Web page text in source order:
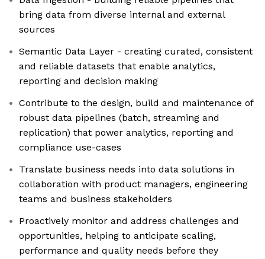
bring data from diverse internal and external
sources
Semantic Data Layer - creating curated, consistent
and reliable datasets that enable analytics,
reporting and decision making
Contribute to the design, build and maintenance of
robust data pipelines (batch, streaming and
replication) that power analytics, reporting and
compliance use-cases
Translate business needs into data solutions in
collaboration with product managers, engineering
teams and business stakeholders
Proactively monitor and address challenges and
opportunities, helping to anticipate scaling,
performance and quality needs before they